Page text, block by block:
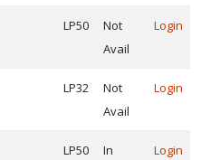
LP50
Not
Avail
Login
LP32
Not
Avail
Login
LP50
In
Login